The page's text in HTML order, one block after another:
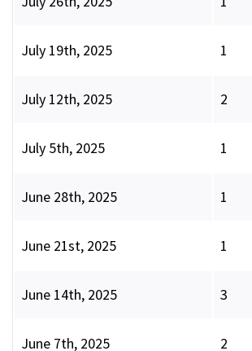
July 19th, 2025 1
July 12th, 2025 2
July 5th, 2025 1
June 28th, 2025 1
June 21st, 2025 1
June 14th, 2025 3
June 7th, 2025 2